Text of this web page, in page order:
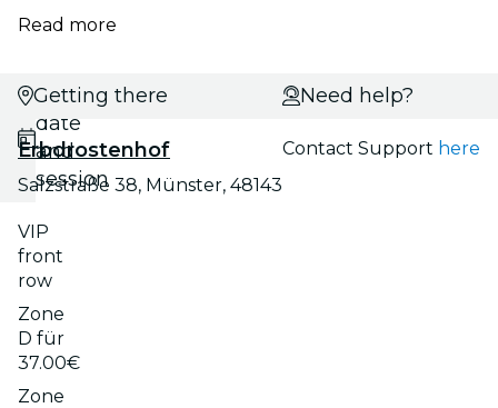
Read more
Select
date
and
session
VIP
front
row
Zone
D für
37.00€
Zone
Getting there
Erbdrostenhof
Salzstraße 38, Münster, 48143
Need help?
Contact Support here